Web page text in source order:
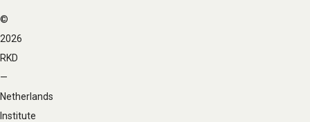
Footer
navigation
©
2026
RKD
—
Netherlands
Institute